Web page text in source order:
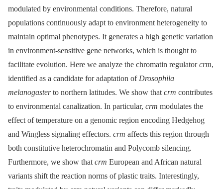
modulated by environmental conditions. Therefore, natural
populations continuously adapt to environment heterogeneity to
maintain optimal phenotypes. It generates a high genetic variation
in environment-sensitive gene networks, which is thought to
facilitate evolution. Here we analyze the chromatin regulatorcrm,
identified as a candidate for adaptation of Drosophila
melanogasterto northern latitudes. We show that crm contributes
to environmental canalization. In particular, crm modulates the
effect of temperature on a genomic region encoding Hedgehog
and Wingless signaling effectors. crm affects this region through
both constitutive heterochromatin and Polycomb silencing.
Furthermore, we show that crm European and African natural
variants shift the reaction norms of plastic traits. Interestingly,